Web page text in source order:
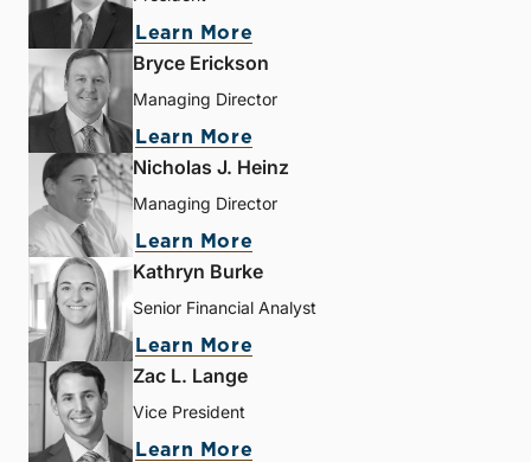
Learn More
Bryce Erickson
Managing Director
Learn More
Nicholas J. Heinz
Managing Director
Learn More
Kathryn Burke
Senior Financial Analyst
Learn More
Zac L. Lange
Vice President
Learn More